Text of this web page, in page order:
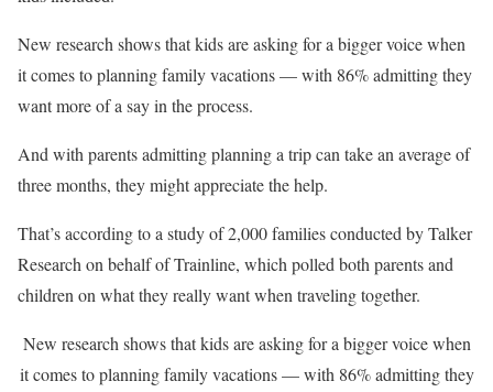
New research shows that kids are asking for a bigger voice when
it comes to planning family vacations — with 86% admitting they
want more of a say in the process.
And with parents admitting planning a trip can take an average of
three months, they might appreciate the help.
That’s according to a study of 2,000 families conducted by Talker
Research on behalf of Trainline, which polled both parents and
children on what they really want when traveling together.
New research shows that kids are asking for a bigger voice when
it comes to planning family vacations — with 86% admitting they